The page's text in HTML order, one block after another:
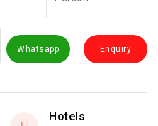
Whatsapp Enquiry
Hotels